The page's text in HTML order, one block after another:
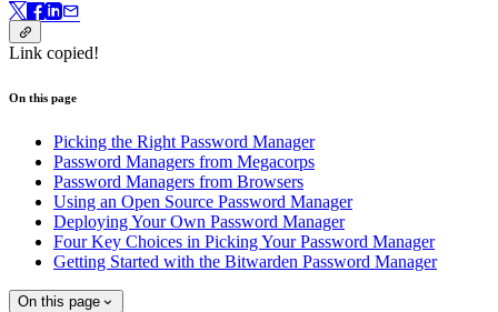
Link copied!
On this page
Picking the Right Password Manager
Password Managers from Megacorps
Password Managers from Browsers
Using an Open Source Password Manager
Deploying Your Own Password Manager
Four Key Choices in Picking Your Password Manager
Getting Started with the Bitwarden Password Manager
On this page